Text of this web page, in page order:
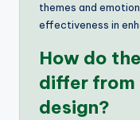
themes and
effectiveness in
How do
differ from
design?